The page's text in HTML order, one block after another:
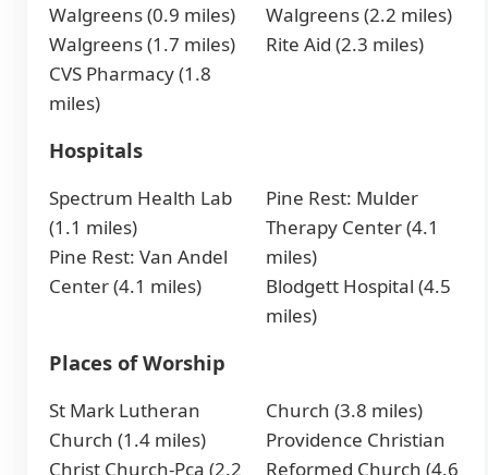
Walgreens (0.9 miles)
Walgreens (1.7 miles)
CVS Pharmacy (1.8
miles)
Walgreens (2.2 miles)
Rite Aid (2.3 miles)
Hospitals
Spectrum Health Lab
(1.1 miles)
Pine Rest: Van Andel
Center (4.1 miles)
Pine Rest: Mulder
Therapy Center (4.1
miles)
Blodgett Hospital (4.5
miles)
Places of Worship
St Mark Lutheran
Church (1.4 miles)
Christ Church-Pca (2.2
Church (3.8 miles)
Providence Christian
Reformed Church (4.6